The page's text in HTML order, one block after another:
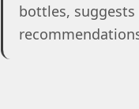
bottles,